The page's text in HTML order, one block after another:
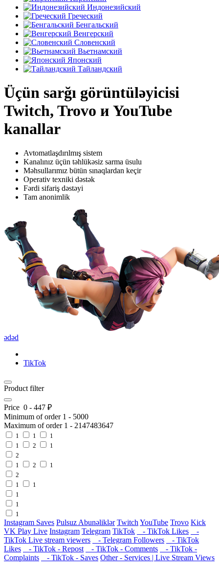
Индонезийский
Греческий
Бенгальский
Венгерский
Словенский
Вьетнамский
Японский
Тайландский
Üçün sarğı görüntüləyicisi
Twitch, Trovo и YouTube
kanallar
Avtomatlaşdırılmış sistem
Kanalınız üçün təhlükəsiz sarma üsulu
Məhsullarımız bütün sınaqlardan keçir
Operativ texniki dəstək
Fərdi sifariş dəstəyi
Tam anonimlik
ədəd
TikTok
Product filter
Price 0 - 447 ₽
Minimum of order 1 - 5000
Maximum of order 1 - 2147483647
1 1
1
1
2
1
2
1
2
1
2
1
1
1
1
1
Instagram Saves Pulsuz Abunəliklər Twitch YouTube Trovo Kick
VK Play Live Instagram Telegram TikTok - TikTok Likes
-
TikTok Live stream viewers
- Telegram Followers
- TikTok
Likes
- TikTok - Repost - TikTok - Comments
- TikTok -
Complaints
- TikTok - Saves Other - Services | Live Stream Views